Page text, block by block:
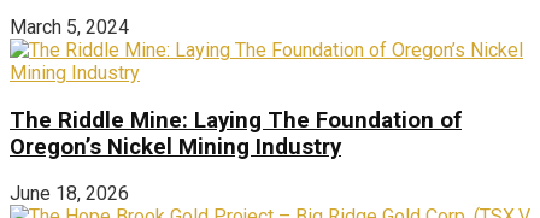
March 5, 2024
The Riddle Mine: Laying The Foundation of
Oregon’s Nickel Mining Industry
June 18, 2026